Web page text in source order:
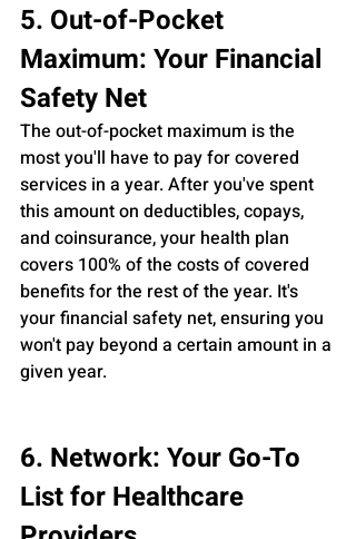
5. Out-of-Pocket
Maximum: Your Financial
Safety Net
The out-of-pocket maximum is the
most you'll have to pay for covered
services in a year. After you've spent
this amount on deductibles, copays,
and coinsurance, your health plan
covers 100% of the costs of covered
benefits for the rest of the year. It's
your financial safety net, ensuring you
won't pay beyond a certain amount in a
given year.
6. Network: Your Go-To
List for Healthcare